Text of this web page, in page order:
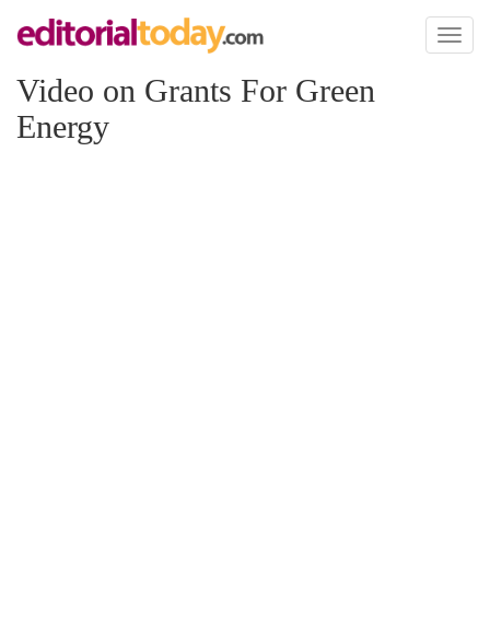
Toggle
Video on Grants For Green
Energy